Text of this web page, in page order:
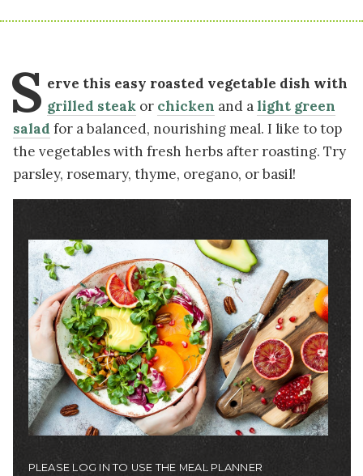
S erve this easy roasted vegetable dish with
grilled steak or chicken and a light green
salad for a balanced, nourishing meal. I like to top
the vegetables with fresh herbs after roasting. Try
parsley, rosemary, thyme, oregano, or basil!
Image
PLEASE LOG IN TO USE THE MEAL PLANNER